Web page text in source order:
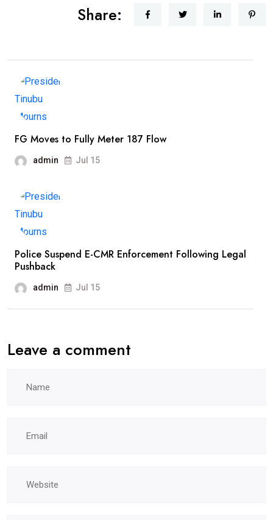
Share:
FG Moves to Fully Meter 187 Flow
admin Jul 15
Police Suspend E-CMR Enforcement Following Legal
Pushback
admin Jul 15
Leave a comment